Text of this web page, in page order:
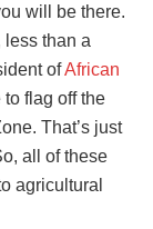
will be there.
less than a
ofAfrican
flag off the
That’s just
all of these
agricultural